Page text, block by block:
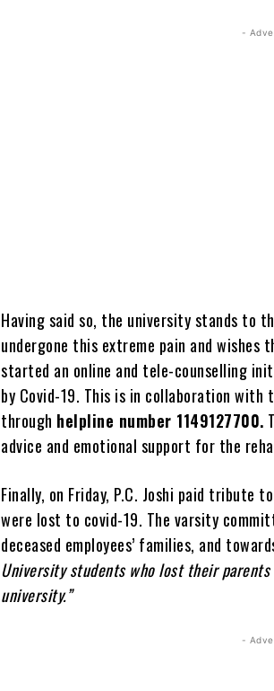
-
Having said so, the university stands to
undergone this extreme pain and wishes
started an online and tele-counselling
by Covid-19. This is in collaboration
through helpline number 1149127700.
advice and emotional support for the
Finally, on Friday, P.C. Joshi paid
were lost to covid-19. The varsity
deceased employees’ families, and
University students who lost their
university.”
-